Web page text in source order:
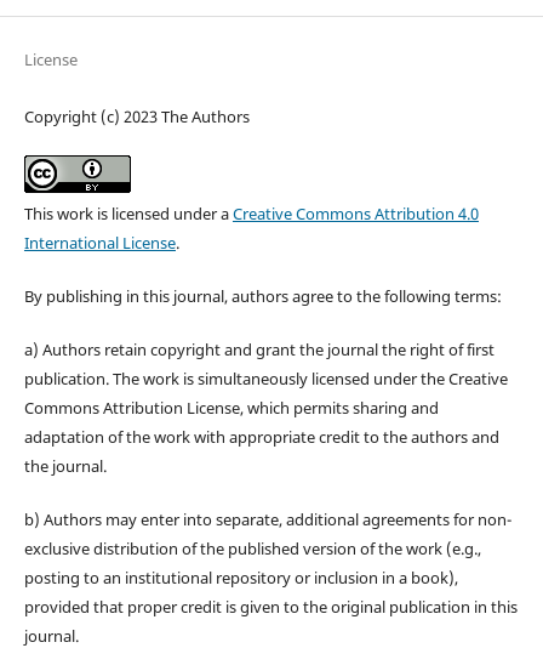
License
Copyright (c) 2023 The Authors
This work is licensed under aCreative Commons Attribution 4.0
International License.
By publishing in this journal, authors agree to the following terms:
a) Authors retain copyright and grant the journal the right of first
publication. The work is simultaneously licensed under the Creative
Commons Attribution License, which permits sharing and
adaptation of the work with appropriate credit to the authors and
the journal.
b) Authors may enter into separate, additional agreements for non-
exclusive distribution of the published version of the work (e.g.,
posting to an institutional repository or inclusion in a book),
provided that proper credit is given to the original publication in this
journal.